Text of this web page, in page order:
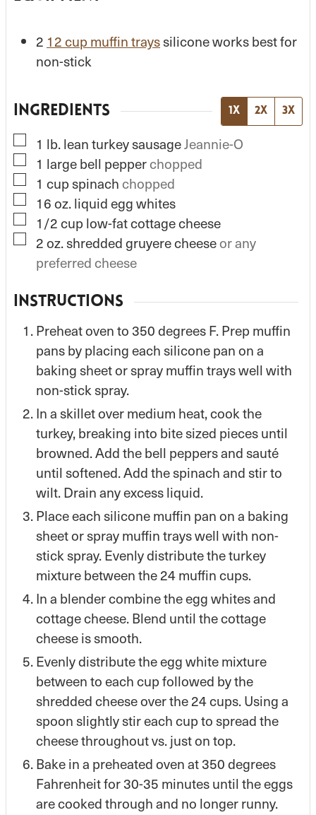
2 12 cup muffin trayssilicone works best for
non-stick
INGREDIENTS 1x 2x 3x
▢
1 lb.lean turkey sausageJeannie-O
▢
1 largebell pepperchopped
▢
1 cup spinach chopped
▢
16oz.liquid egg whites
▢
1/2cup low-fat cottage cheese
▢
2oz.shredded gruyere cheeseor any
preferred cheese
INSTRUCTIONS
Preheat oven to 350 degrees F. Prep muffin
pans by placing each silicone pan on a
baking sheet or spray muffin trays well with
non-stick spray.
In a skillet over medium heat, cook the
turkey, breaking into bite sized pieces until
browned. Add the bell peppers and sauté
until softened. Add the spinach and stir to
wilt. Drain any excess liquid.
Place each silicone muffin pan on a baking
sheet or spray muffin trays well with non-
stick spray. Evenly distribute the turkey
mixture between the 24 muffin cups.
In a blender combine the egg whites and
cottage cheese. Blend until the cottage
cheese is smooth.
Evenly distribute the egg white mixture
between to each cup followed by the
shredded cheese over the 24 cups. Using a
spoon slightly stir each cup to spread the
cheese throughout vs. just on top.
Bake in a preheated oven at 350 degrees
Fahrenheit for 30-35 minutes until the eggs
are cooked through and no longer runny.